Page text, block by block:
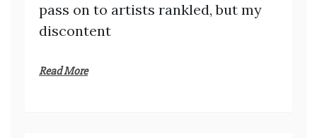
pass on to artists rankled, but my
discontent
Read More